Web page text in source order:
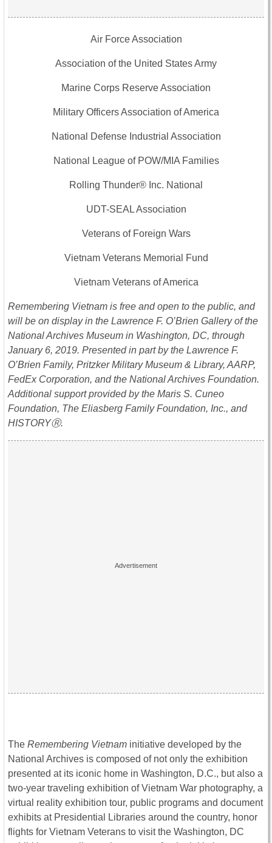
Air Force Association
Association of the United States Army
Marine Corps Reserve Association
Military Officers Association of America
National Defense Industrial Association
National League of POW/MIA Families
Rolling Thunder® Inc. National
UDT-SEAL Association
Veterans of Foreign Wars
Vietnam Veterans Memorial Fund
Vietnam Veterans of America
Remembering Vietnam is free and open to the public, and
will be on display in the Lawrence F. O’Brien Gallery of the
National Archives Museum in Washington, DC, through
January 6, 2019. Presented in part by the Lawrence F.
O’Brien Family, Pritzker Military Museum & Library, AARP,
FedEx Corporation, and the National Archives Foundation.
Additional support provided by the Maris S. Cuneo
Foundation, The Eliasberg Family Foundation, Inc., and
HISTORYⓇ.
The Remembering Vietnam initiative developed by the
National Archives is composed of not only the exhibition
presented at its iconic home in Washington, D.C., but also a
two-year traveling exhibition of Vietnam War photography, a
virtual reality exhibition tour, public programs and document
exhibits at Presidential Libraries around the country, honor
flights for Vietnam Veterans to visit the Washington, DC